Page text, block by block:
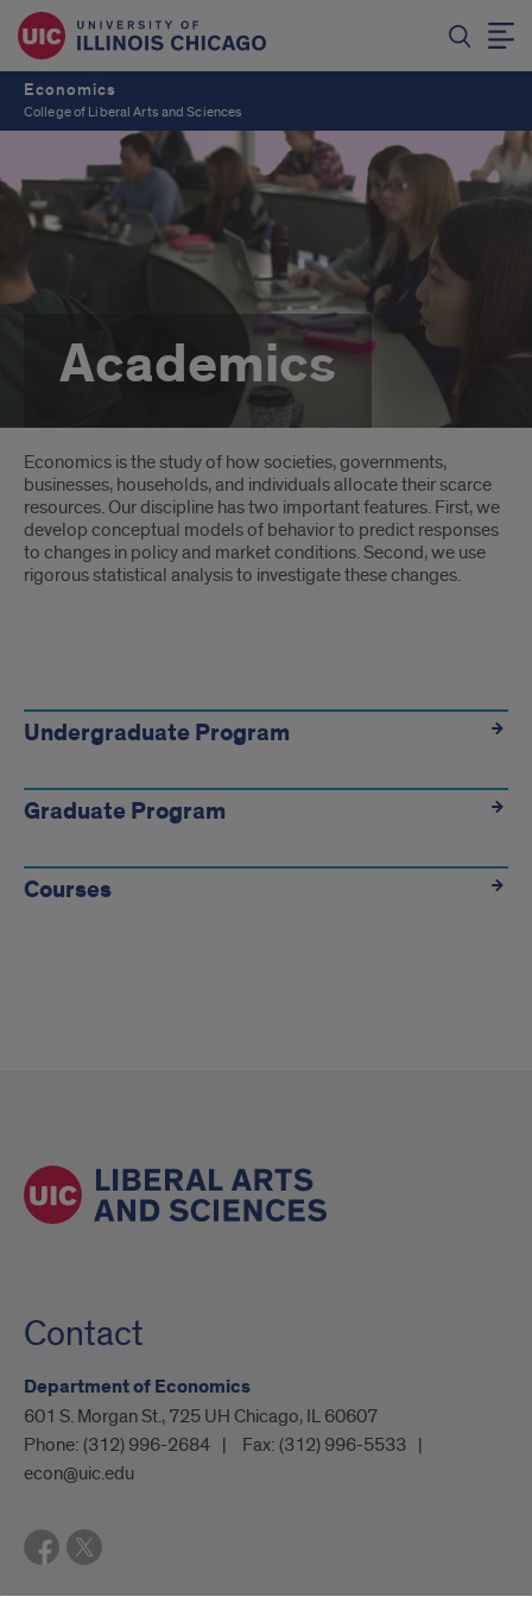
Economics
College of Liberal Arts and Sciences
Academics
Introduction
Economics is the study of how societies, governments,
businesses, households, and individuals allocate their scarce
resources. Our discipline has two important features. First, we
develop conceptual models of behavior to predict responses
to changes in policy and market conditions. Second, we use
rigorous statistical analysis to investigate these changes.
Link
Tiles
Undergraduate Program
Graduate Program
Courses
Contact
Department of Economics
601 S. Morgan St., 725 UH Chicago, IL 60607
Phone: (312) 996-2684 Fax: (312) 996-5533
econ@uic.edu